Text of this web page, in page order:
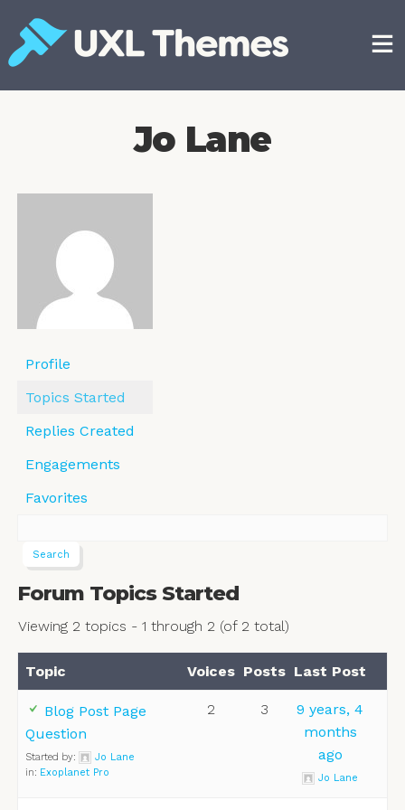
content
Jo Lane
Profile
Topics Started
Replies Created
Engagements
Favorites
Forum Topics Started
Viewing 2 topics - 1 through 2 (of 2 total)
Topic Voices Posts Last Post
Blog Post Page
Question
Started by:
Jo Lane
in: Exoplanet Pro
2 3
9 years, 4
months
ago
Jo Lane